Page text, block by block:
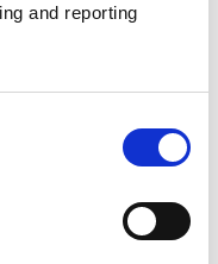
and reporting